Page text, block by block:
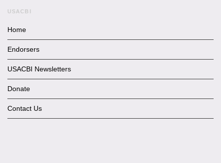
USACBI
Home
Endorsers
USACBI Newsletters
Donate
Contact Us